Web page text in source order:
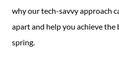
why our tech-savvy approach
apart and help you achieve
spring.